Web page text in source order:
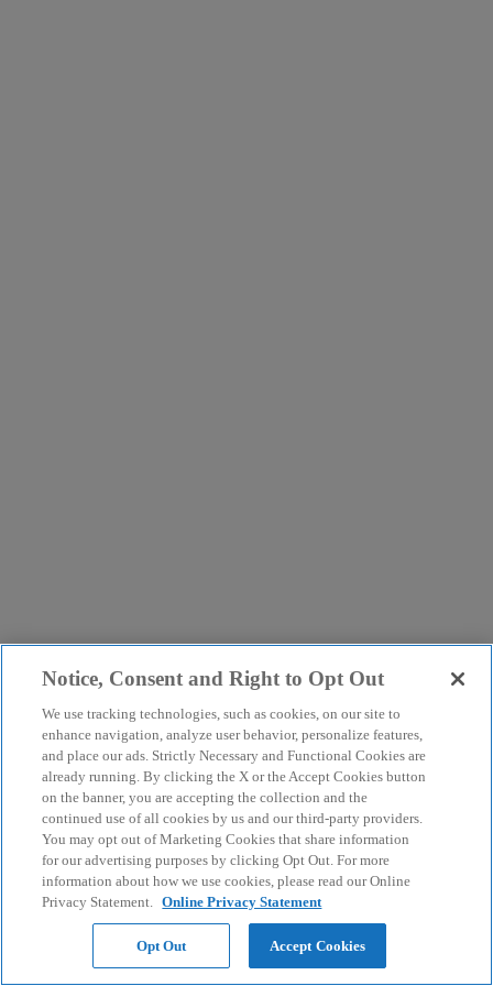
Notice, Consent and Right to Opt Out
We use tracking technologies, such as cookies, on our site to
enhance navigation, analyze user behavior, personalize features,
and place our ads. Strictly Necessary and Functional Cookies are
already running. By clicking the X or the Accept Cookies button
on the banner, you are accepting the collection and the
continued use of all cookies by us and our third-party providers.
You may opt out of Marketing Cookies that share information
for our advertising purposes by clicking Opt Out. For more
information about how we use cookies, please read our Online
Privacy Statement. Online Privacy Statement
Opt Out Accept Cookies